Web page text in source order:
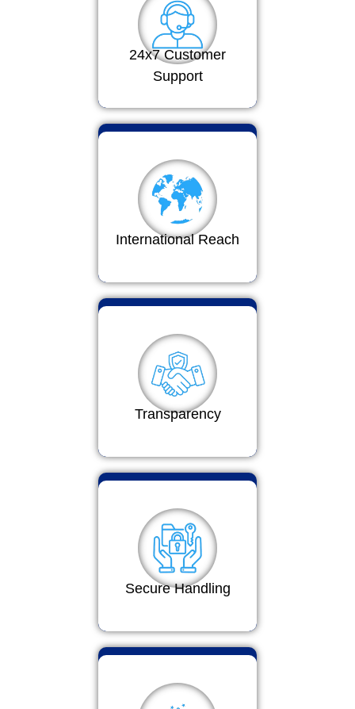
24x7 Customer
Support
International Reach
Transparency
Secure Handling